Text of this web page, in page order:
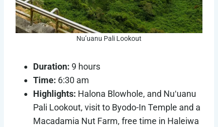
Nu’uanu Pali Lookout
Duration: 9 hours
Time: 6:30 am
Highlights: Halona Blowhole, and Nuʻuanu
Pali Lookout, visit to Byodo-In Temple and a
Macadamia Nut Farm, free time in Haleiwa